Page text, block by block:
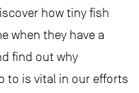
how tiny fish
when they have a
find out why
to is vital in our efforts